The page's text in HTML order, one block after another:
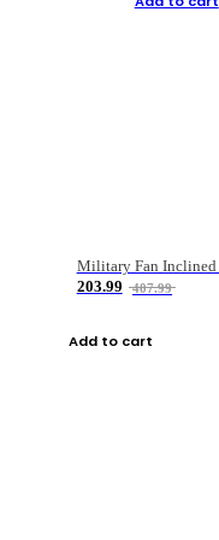
203.99
407.99
Add to cart